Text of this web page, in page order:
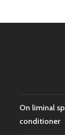
On liminal
conditioner